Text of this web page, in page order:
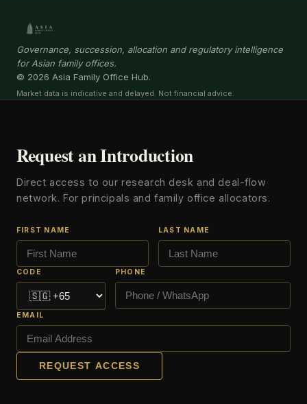
Governance, succession, allocation and regulatory intelligence
for Asian family offices.
© 2026 Asia Family Office Hub.
Market data is indicative and delayed. Not financial advice.
Request an Introduction
Direct access to our research desk and deal-flow
network. For principals and family office allocators.
FIRST NAME LAST NAME
CODE PHONE
EMAIL
REQUEST ACCESS